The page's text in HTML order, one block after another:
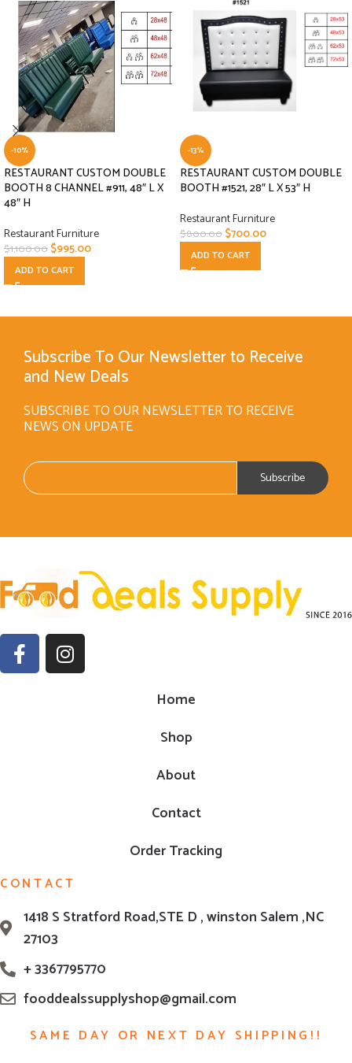
-10%
RESTAURANT CUSTOM DOUBLE
BOOTH 8 CHANNEL #911, 48″ L X
48″ H
Restaurant Furniture
$1,100.00$995.00
ADD TO CART
-13%
RESTAURANT CUSTOM DOUBLE
BOOTH #1521, 28″ L X 53″ H
Restaurant Furniture
$800.00$700.00
ADD TO CART
Subscribe To Our Newsletter to Receive
and New Deals
SUBSCRIBE TO OUR NEWSLETTER TO RECEIVE
NEWS ON UPDATE
Home
Shop
About
Contact
Order Tracking
CONTACT
1418 S Stratford Road,STE D , winston Salem ,NC
27103
+ 3367795770
fooddealssupplyshop@gmail.com
SAME DAY OR NEXT DAY SHIPPING!!